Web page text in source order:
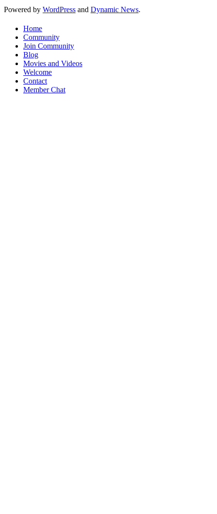
Powered by WordPress and Dynamic News.
Home
Community
Join Community
Blog
Movies and Videos
Welcome
Contact
Member Chat